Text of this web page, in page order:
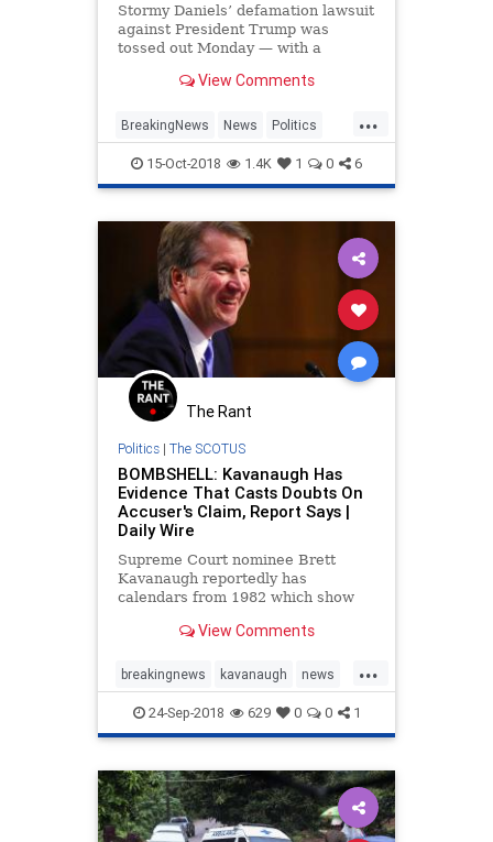
Stormy Daniels’ defamation lawsuit
against President Trump was
tossed out Monday — with a
star to pay the president’s legal
View Comments
...
BreakingNews News Politics
POTUS Trump
15-Oct-2018 1.4K 1 0 6
The Rant
Politics| The SCOTUS
BOMBSHELL: Kavanaugh Has
Evidence That Casts Doubts On
Accuser's Claim, Report Says |
Daily Wire
Supreme Court nominee Brett
Kavanaugh reportedly has
calendars from 1982 which show
the summer when his accuser,
party happened where Kavanaugh
acted in an inappropriate manner
towar
View Comments
...
breakingnews kavanaugh news
politics SCOTUS
24-Sep-2018 629 0 0 1